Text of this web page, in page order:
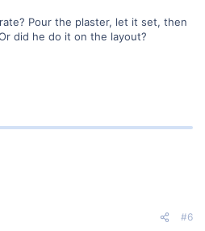
Pour the plaster, let it set, then
did he do it on the layout?
#6